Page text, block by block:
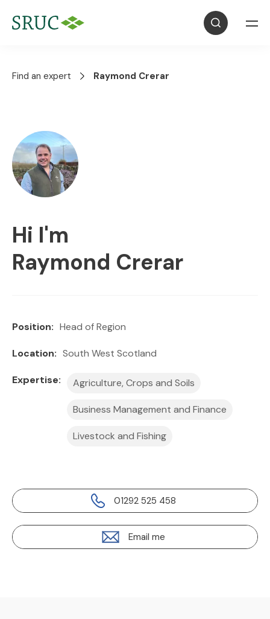
Find an expert Raymond Crerar
Hi I'm
Raymond Crerar
Position: Head of Region
Location: South West Scotland
Expertise: Agriculture, Crops and Soils
Business Management and Finance
Livestock and Fishing
01292 525 458
Email me